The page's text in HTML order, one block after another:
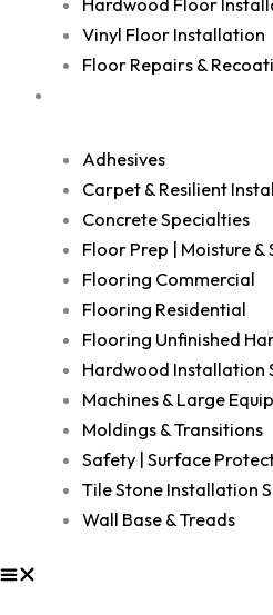
Hardwood Floor
Vinyl Floor Installation
Floor Repairs &
Adhesives
Carpet & Resilient
Concrete Specialties
Floor Prep | Moisture &
Flooring Commercial
Flooring Residential
Flooring Unfinished
Hardwood Installation
Machines & Large
Moldings & Transitions
Safety | Surface
Tile Stone Installation
Wall Base & Treads